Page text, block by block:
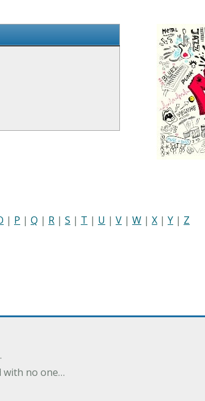
| P | Q | R | S | T | U | V | W | X | Y | Z
with no one…